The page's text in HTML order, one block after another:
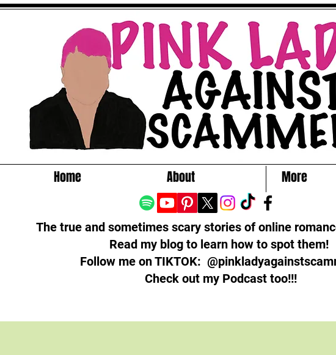
Home About More
The true and sometimes scary stories of online
Read my blog to learn how to spot them!
Follow me on TIKTOK:
Check out my Podcast too!!!